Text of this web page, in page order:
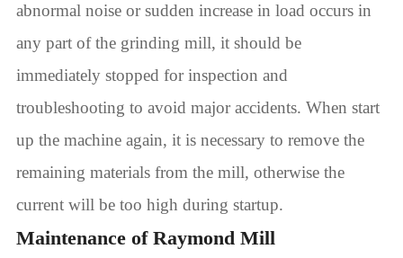
abnormal noise or sudden increase in load occurs in
any part of the grinding mill, it should be
immediately stopped for inspection and
troubleshooting to avoid major accidents. When start
up the machine again, it is necessary to remove the
remaining materials from the mill, otherwise the
current will be too high during startup.
Maintenance of Raymond Mill